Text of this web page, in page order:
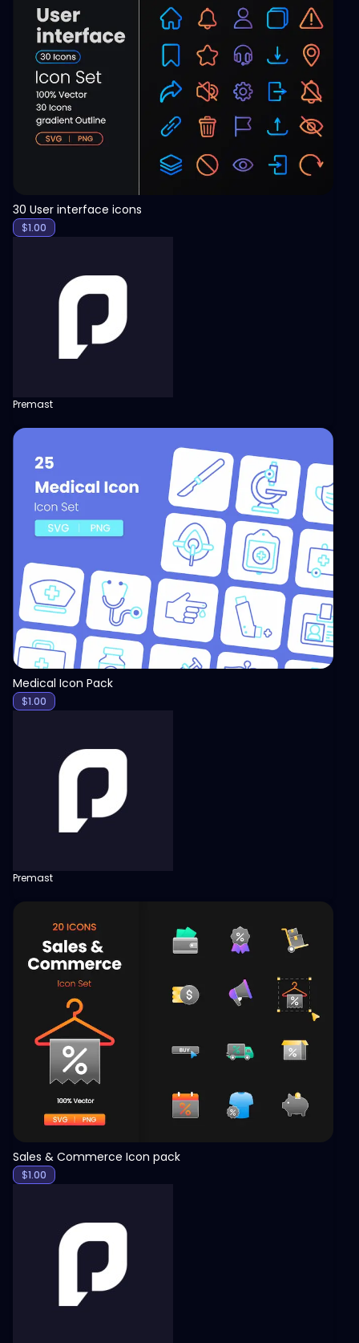
30 User interface icons
$1.00
Premast
View
Medical Icon Pack
$1.00
Premast
Sales & Commerce Icon pack
$1.00